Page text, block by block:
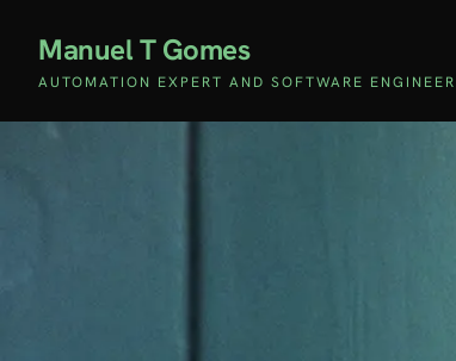
Manuel T Gomes
AUTOMATION EXPERT AND SOFTWARE ENGINEER